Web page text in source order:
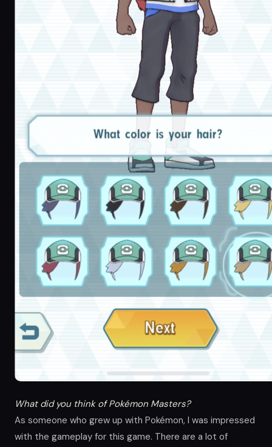
What did you think of Pokémon Masters?
As someone who grew up with Pokémon, I was impressed
with the gameplay for this game. There are a lot of